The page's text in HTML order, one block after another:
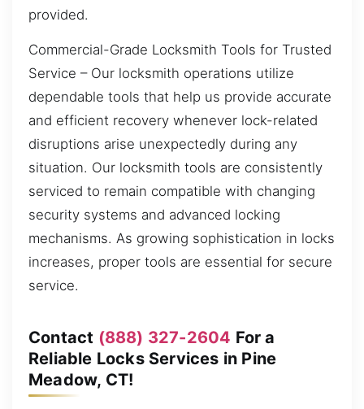
provided.
Commercial-Grade Locksmith Tools for Trusted
Service – Our locksmith operations utilize
dependable tools that help us provide accurate
and efficient recovery whenever lock-related
disruptions arise unexpectedly during any
situation. Our locksmith tools are consistently
serviced to remain compatible with changing
security systems and advanced locking
mechanisms. As growing sophistication in locks
increases, proper tools are essential for secure
service.
Contact (888) 327-2604 For a
Reliable Locks Services in Pine
Meadow, CT!